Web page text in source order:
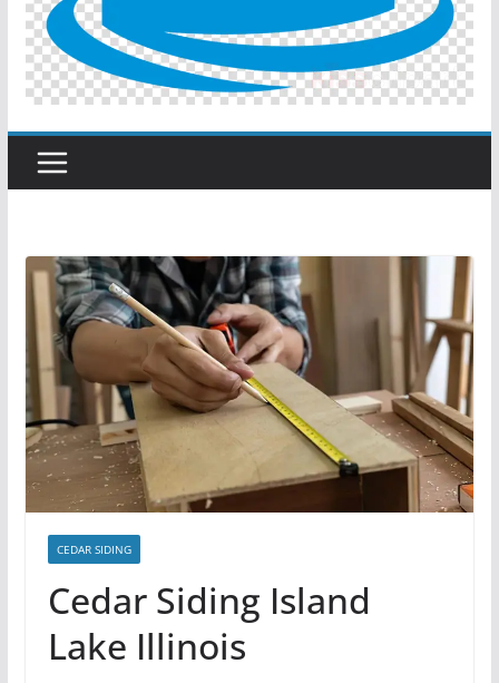
CEDAR SIDING
Cedar Siding Island
Lake Illinois